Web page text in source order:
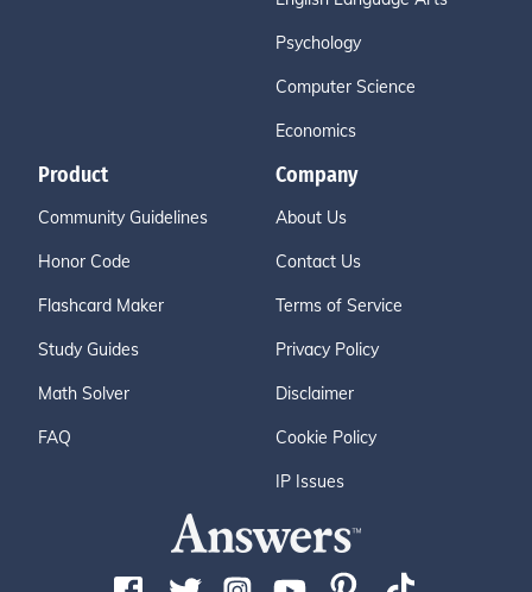
Psychology
Computer Science
Economics
Product
Community Guidelines
Honor Code
Flashcard Maker
Study Guides
Math Solver
FAQ
Company
About Us
Contact Us
Terms of Service
Privacy Policy
Disclaimer
Cookie Policy
IP Issues